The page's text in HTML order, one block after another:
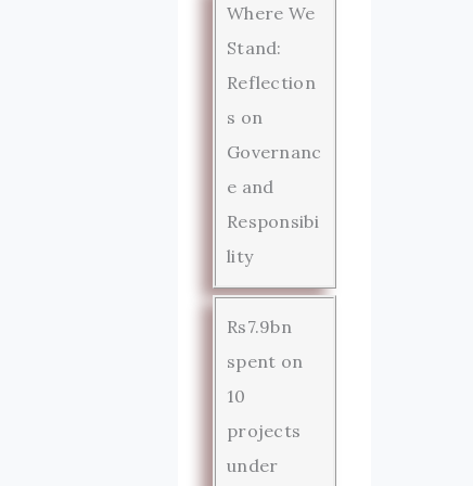
Where We
Stand:
Reflection
s on
Governanc
e and
Responsibi
lity
Rs7.9bn
spent on
10
projects
under